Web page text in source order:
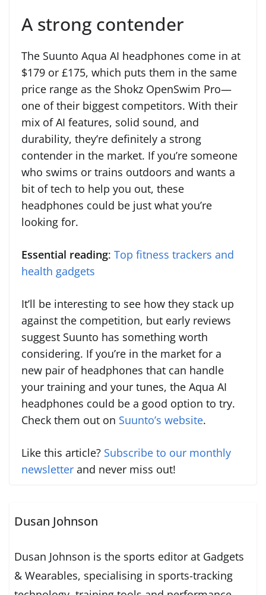
A strong contender
The Suunto Aqua AI headphones come in at
$179 or £175, which puts them in the same
price range as the Shokz OpenSwim Pro—
one of their biggest competitors. With their
mix of AI features, solid sound, and
durability, they’re definitely a strong
contender in the market. If you’re someone
who swims or trains outdoors and wants a
bit of tech to help you out, these
headphones could be just what you’re
looking for.
Essential reading: Top fitness trackers and
health gadgets
It’ll be interesting to see how they stack up
against the competition, but early reviews
suggest Suunto has something worth
considering. If you’re in the market for a
new pair of headphones that can handle
your training and your tunes, the Aqua AI
headphones could be a good option to try.
Check them out on Suunto’s website.
Like this article? Subscribe to our monthly
newsletter and never miss out!
Dusan Johnson
Dusan Johnson is the sports editor at Gadgets
& Wearables, specialising in sports-tracking